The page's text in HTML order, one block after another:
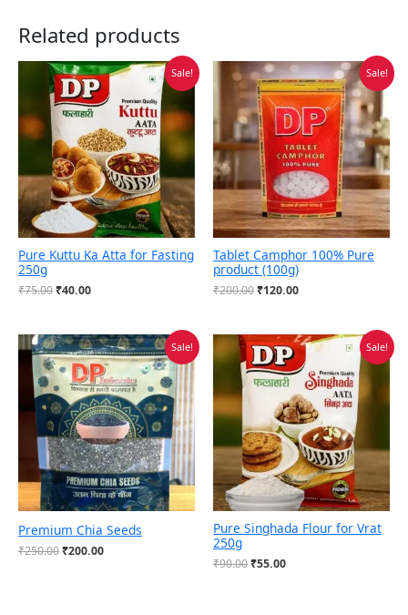
Related products
Sale!
Pure Kuttu Ka Atta for Fasting
250g
₹75.00
Original
price
was:
₹75.00.
₹40.00
Current
price
is:
₹40.00.
Sale!
Tablet Camphor 100% Pure
product (100g)
₹200.00
Original
price
was:
₹200.00.
₹120.00
Current
price
is:
₹120.00.
Sale!
Premium Chia Seeds
₹250.00
Original
price
was:
₹250.00.
₹200.00
Current
price
is:
₹200.00.
Sale!
Pure Singhada Flour for Vrat
250g
₹90.00
Original
price
was:
₹90.00.
₹55.00
Current
price
is:
₹55.00.